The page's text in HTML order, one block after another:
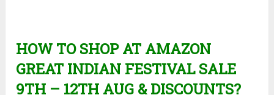
HOW TO SHOP AT AMAZON
GREAT INDIAN FESTIVAL SALE
9TH – 12TH AUG & DISCOUNTS?